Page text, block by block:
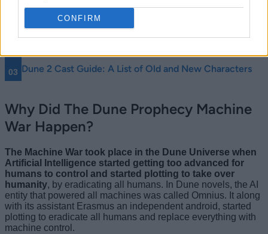
CONFIRM
Related Articles
Dune 2 Cast Guide: A List of Old and New Characters
Why Did The Dune Prophecy Machine
War Happen?
The Machine War took place in the Dune Universe when
Artificial Intelligence started getting too advanced for
humans to control and started plotting to take over
humanity, by eradicating all humans. In Dune novels, the AI
entity that powered all machines was called Omnius. It along
with its assistant Erasmus an independent android, started
plotting to eradicate all humans and replace everything with
machine control.